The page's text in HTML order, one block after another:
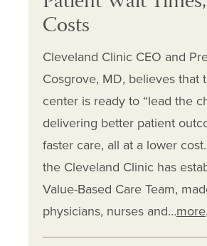
Costs
Cleveland Clinic CEO and
Cosgrove, MD, believes that
center is ready to “lead the
delivering better patient
faster care, all at a lower
the Cleveland Clinic has
Value-Based Care Team,
physicians, nurses and…more.